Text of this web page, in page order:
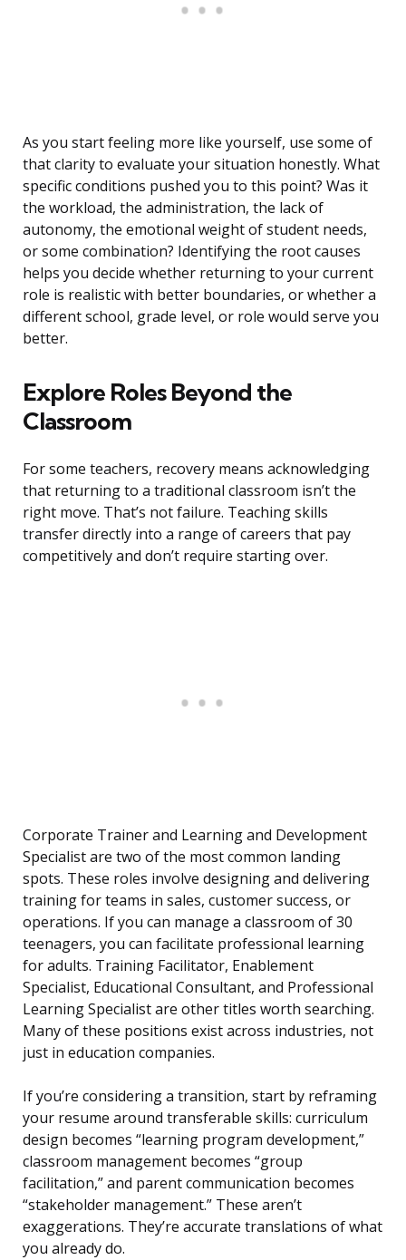
As you start feeling more like yourself, use some of
that clarity to evaluate your situation honestly. What
specific conditions pushed you to this point? Was it
the workload, the administration, the lack of
autonomy, the emotional weight of student needs,
or some combination? Identifying the root causes
helps you decide whether returning to your current
role is realistic with better boundaries, or whether a
different school, grade level, or role would serve you
better.
Explore Roles Beyond the
Classroom
For some teachers, recovery means acknowledging
that returning to a traditional classroom isn’t the
right move. That’s not failure. Teaching skills
transfer directly into a range of careers that pay
competitively and don’t require starting over.
Corporate Trainer and Learning and Development
Specialist are two of the most common landing
spots. These roles involve designing and delivering
training for teams in sales, customer success, or
operations. If you can manage a classroom of 30
teenagers, you can facilitate professional learning
for adults. Training Facilitator, Enablement
Specialist, Educational Consultant, and Professional
Learning Specialist are other titles worth searching.
Many of these positions exist across industries, not
just in education companies.
If you’re considering a transition, start by reframing
your resume around transferable skills: curriculum
design becomes “learning program development,”
classroom management becomes “group
facilitation,” and parent communication becomes
“stakeholder management.” These aren’t
exaggerations. They’re accurate translations of what
you already do.